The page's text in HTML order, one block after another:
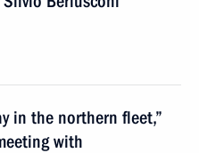
in the northern fleet,”
with